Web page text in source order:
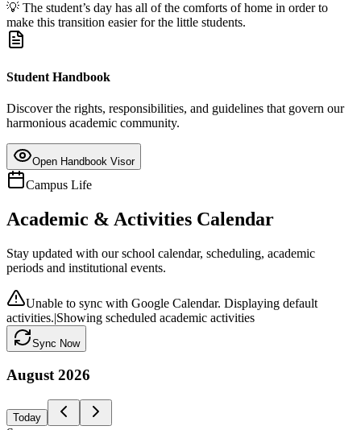
💡 The student’s day has all of the comforts of home in order to
make this transition easier for the little students.
Student Handbook
Discover the rights, responsibilities, and guidelines that govern our
harmonious academic community.
Open Handbook Visor
Campus Life
Academic & Activities Calendar
Stay updated with our school calendar, scheduling, academic
periods and institutional events.
Unable to sync with Google Calendar. Displaying default
activities.|Showing scheduled academic activities
Sync Now
August 2026
Today